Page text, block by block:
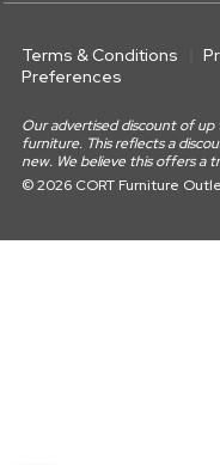
Terms & Conditions
Preferences
Our advertised discount of
furniture. This reflects a
new. We believe this offers a
© 2026 CORT Furniture